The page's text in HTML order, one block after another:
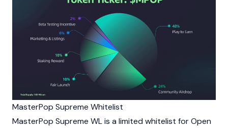
MasterPop Supreme Whitelist
MasterPop Supreme WL is a limited whitelist for Open